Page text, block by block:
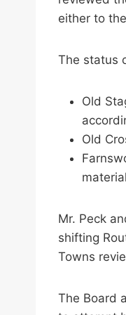
either to
The status
Old
Old
Mr. Peck
shifting
Towns
The Board